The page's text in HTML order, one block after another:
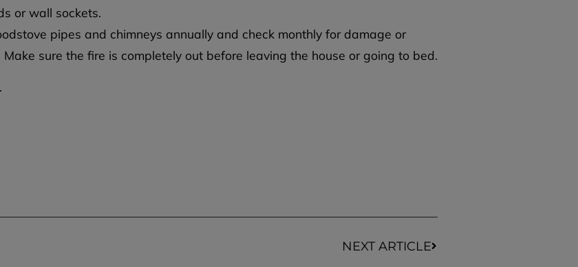
or wall sockets.
pipes and chimneys annually and check monthly for damage or
sure the fire is completely out before leaving the house or going to bed.
NEXT ARTICLE